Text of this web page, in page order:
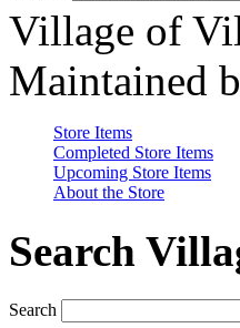
Village of
Maintained
Store Items
Completed Store Items
Upcoming Store Items
About the Store
Search
Search